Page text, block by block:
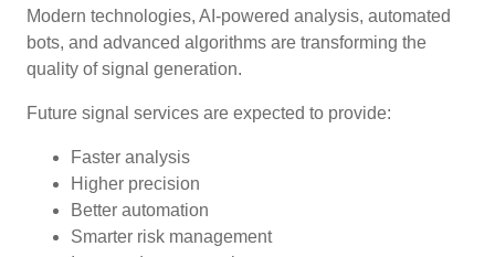
Modern technologies, AI-powered analysis, automated
bots, and advanced algorithms are transforming the
quality of signal generation.
Future signal services are expected to provide:
Faster analysis
Higher precision
Better automation
Smarter risk management